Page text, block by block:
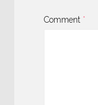
Comment *